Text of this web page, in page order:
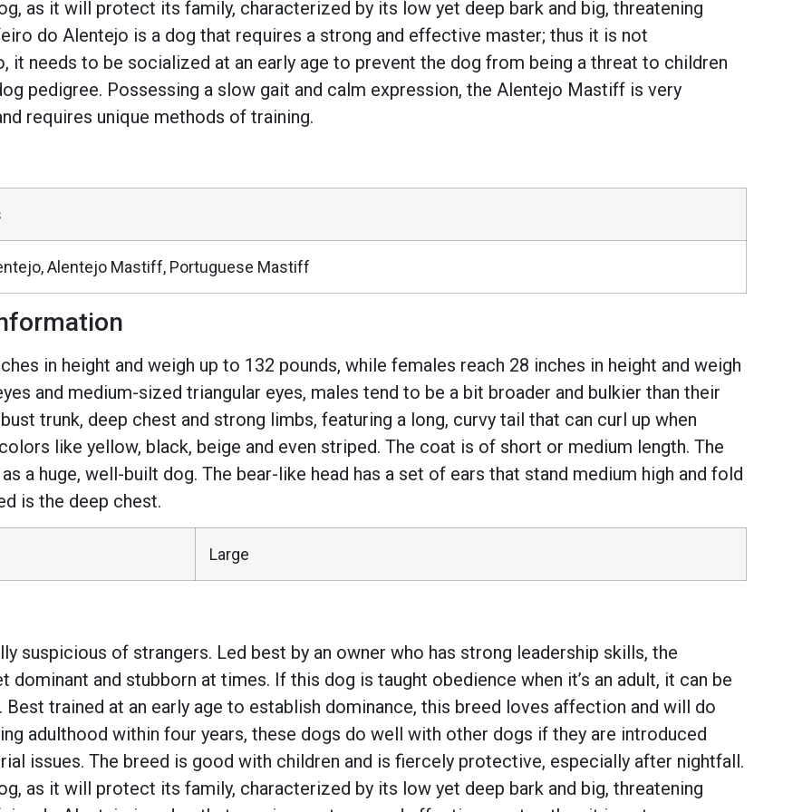
as it will protect its family, characterized by its low yet deep bark and big, threatening
do Alentejo is a dog that requires a strong and effective master; thus it is not
it needs to be socialized at an early age to prevent the dog from being a threat to children
pedigree. Possessing a slow gait and calm expression, the Alentejo Mastiff is very
requires unique methods of training.
Alentejo Mastiff, Portuguese Mastiff
in height and weigh up to 132 pounds, while females reach 28 inches in height and weigh
and medium-sized triangular eyes, males tend to be a bit broader and bulkier than their
trunk, deep chest and strong limbs, featuring a long, curvy tail that can curl up when
like yellow, black, beige and even striped. The coat is of short or medium length. The
a huge, well-built dog. The bear-like head has a set of ears that stand medium high and fold
is the deep chest.
Large
suspicious of strangers. Led best by an owner who has strong leadership skills, the
dominant and stubborn at times. If this dog is taught obedience when it’s an adult, it can be
trained at an early age to establish dominance, this breed loves affection and will do
adulthood within four years, these dogs do well with other dogs if they are introduced
issues. The breed is good with children and is fiercely protective, especially after nightfall.
as it will protect its family, characterized by its low yet deep bark and big, threatening